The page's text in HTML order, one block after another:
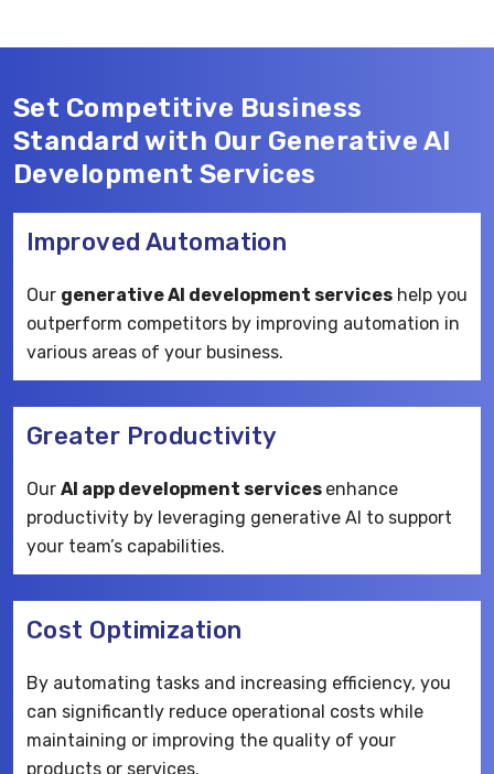
Set Competitive Business
Standard with Our Generative AI
Development Services
Improved Automation
Our generative AI development services help you
outperform competitors by improving automation in
various areas of your business.
Greater Productivity
Our AI app development services enhance
productivity by leveraging generative AI to support
your team’s capabilities.
Cost Optimization
By automating tasks and increasing efficiency, you
can significantly reduce operational costs while
maintaining or improving the quality of your
products or services.